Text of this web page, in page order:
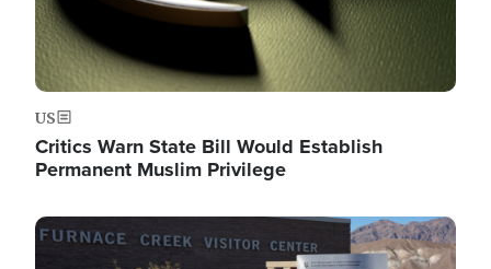
US
Critics Warn State Bill Would Establish
Permanent Muslim Privilege
Image